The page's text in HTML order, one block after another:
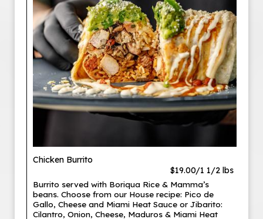
Chicken Burrito
$19.00/1 1/2 lbs
Burrito served with Boriqua Rice & Mamma’s
beans. Choose from our House recipe: Pico de
Gallo, Cheese and Miami Heat Sauce or Jibarito:
Cilantro, Onion, Cheese, Maduros & Miami Heat